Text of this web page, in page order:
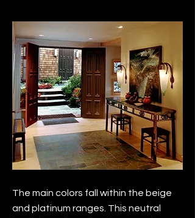
The main colors fall within the beige
and platinum ranges. This neutral